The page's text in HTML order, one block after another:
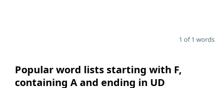
1 of 1 words
Popular word lists starting with F,
containing A and ending in UD